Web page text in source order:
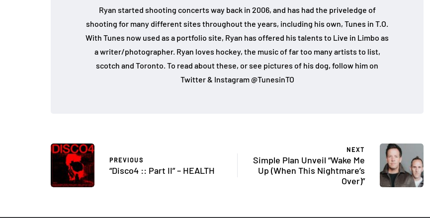
Ryan started shooting concerts way back in 2006, and has had the priveledge of
shooting for many different sites throughout the years, including his own, Tunes in T.O.
With Tunes now used as a portfolio site, Ryan has offered his talents to Live in Limbo as
a writer/photographer. Ryan loves hockey, the music of far too many artists to list,
scotch and Toronto. To read about these, or see pictures of his dog, follow him on
Twitter & Instagram @TunesinTO
PREVIOUS
“Disco4 :: Part II” – HEALTH
NEXT
Simple Plan Unveil “Wake Me
Up (When This Nightmare’s
Over)”